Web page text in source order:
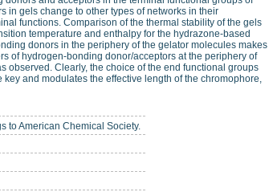
in gels change to other types of networks in their
functions. Comparison of the thermal stability of the gels
temperature and enthalpy for the hydrazone-based
donors in the periphery of the gelator molecules makes
of hydrogen-bonding donor/acceptors at the periphery of
observed. Clearly, the choice of the end functional groups
and modulates the effective length of the chromophore,
to American Chemical Society.